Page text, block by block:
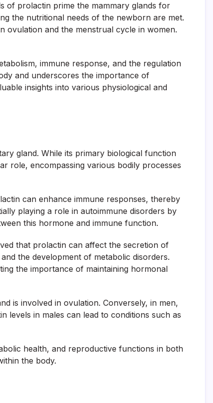
of prolactin prime the mammary glands for
the nutritional needs of the newborn are met.
ovulation and the menstrual cycle in women.
immune response, and the regulation
and underscores the importance of
insights into various physiological and
gland. While its primary biological function
role, encompassing various bodily processes
can enhance immune responses, thereby
playing a role in autoimmune disorders by
this hormone and immune function.
that prolactin can affect the secretion of
the development of metabolic disorders.
the importance of maintaining hormonal
is involved in ovulation. Conversely, in men,
levels in males can lead to conditions such as
health, and reproductive functions in both
the body.